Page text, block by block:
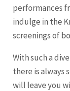
performances
indulge in the
screenings of
With such a
there is always
will leave you